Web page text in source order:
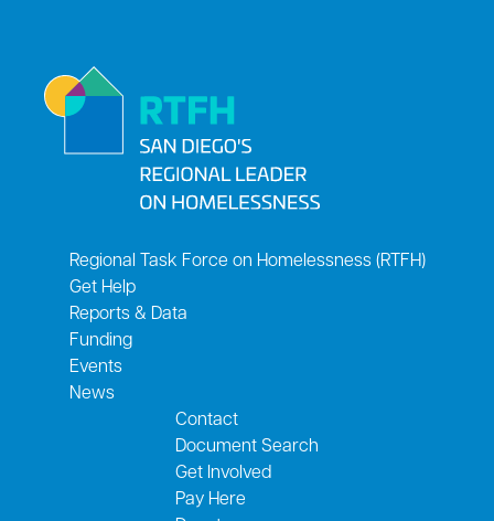
Regional Task Force on Homelessness (RTFH)
Get Help
Reports & Data
Funding
Events
News
Contact
Document Search
Get Involved
Pay Here